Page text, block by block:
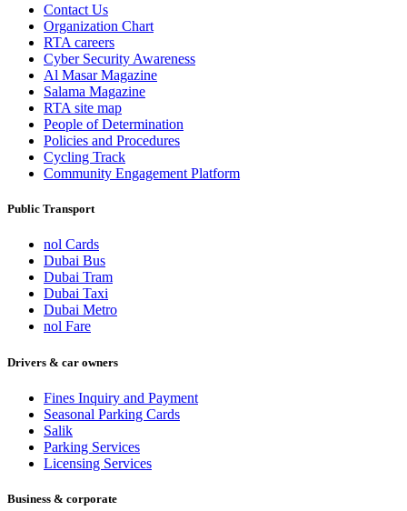
Contact Us
Organization Chart
RTA careers
Cyber Security Awareness
Al Masar Magazine
Salama Magazine
RTA site map
People of Determination
Policies and Procedures
Cycling Track
Community Engagement Platform
Public Transport
nol Cards
Dubai Bus
Dubai Tram
Dubai Taxi
Dubai Metro
nol Fare
Drivers & car owners
Fines Inquiry and Payment
Seasonal Parking Cards
Salik
Parking Services
Licensing Services
Business & corporate